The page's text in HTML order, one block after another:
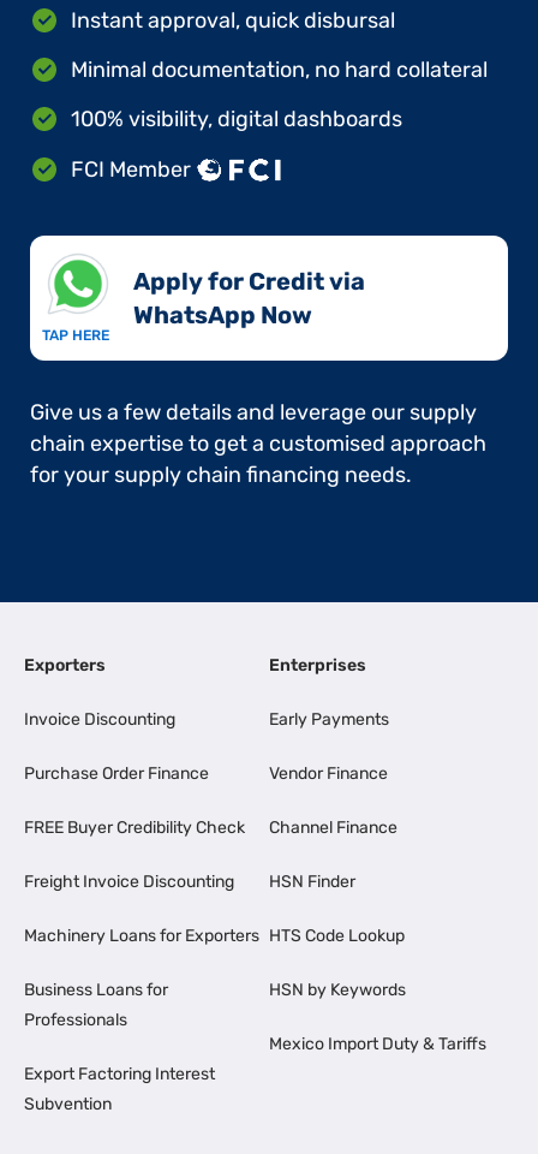
Instant approval, quick disbursal
Minimal documentation, no hard collateral
100% visibility, digital dashboards
FCI Member
TAP HERE
Apply for Credit via
WhatsApp Now​
Give us a few details and leverage our supply
chain expertise to get a customised approach
for your supply chain financing needs.
Exporters
Invoice Discounting
Purchase Order Finance
FREE Buyer Credibility Check
Freight Invoice Discounting
Machinery Loans for Exporters
Business Loans for
Professionals
Export Factoring Interest
Subvention
Enterprises
Early Payments
Vendor Finance
Channel Finance
HSN Finder
HTS Code Lookup
HSN by Keywords
Mexico Import Duty & Tariffs